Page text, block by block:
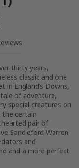
thirty years,
classic and one
in England’s Downs,
of adventure,
special creatures on
certain
pair of
Sandleford Warren
and
and a more perfect